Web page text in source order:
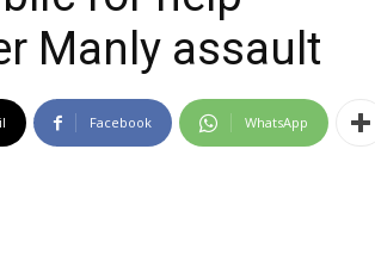
Manly assault
Facebook WhatsApp